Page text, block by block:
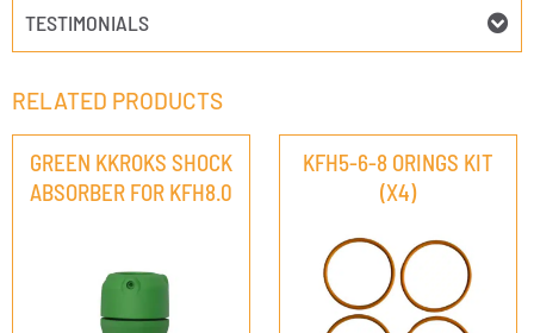
TESTIMONIALS
RELATED PRODUCTS
GREEN KKROKS SHOCK
ABSORBER FOR KFH8.0
KFH5-6-8 ORINGS KIT
(X4)